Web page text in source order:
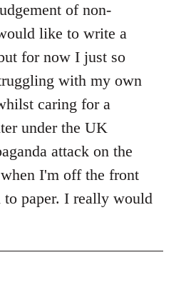
of non-
like to write a
for now I just so
with my own
caring for a
under the UK
attack on the
I'm off the front
paper. I really would